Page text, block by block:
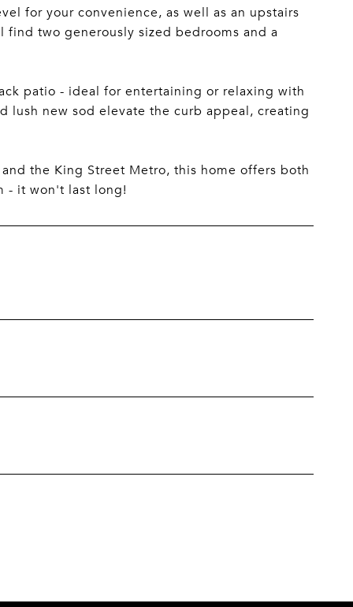
for your convenience, as well as an upstairs
two generously sized bedrooms and a
patio - ideal for entertaining or relaxing with
new sod elevate the curb appeal, creating
the King Street Metro, this home offers both
- it won't last long!